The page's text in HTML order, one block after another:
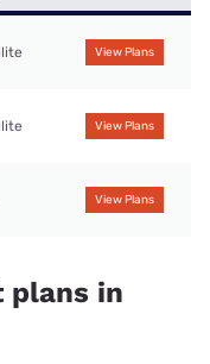
View Plans
View Plans
View Plans
plans in